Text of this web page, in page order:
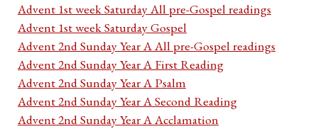
Advent 1st week Saturday All pre-Gospel readings
Advent 1st week Saturday Gospel
Advent 2nd Sunday Year A All pre-Gospel readings
Advent 2nd Sunday Year A First Reading
Advent 2nd Sunday Year A Psalm
Advent 2nd Sunday Year A Second Reading
Advent 2nd Sunday Year A Acclamation